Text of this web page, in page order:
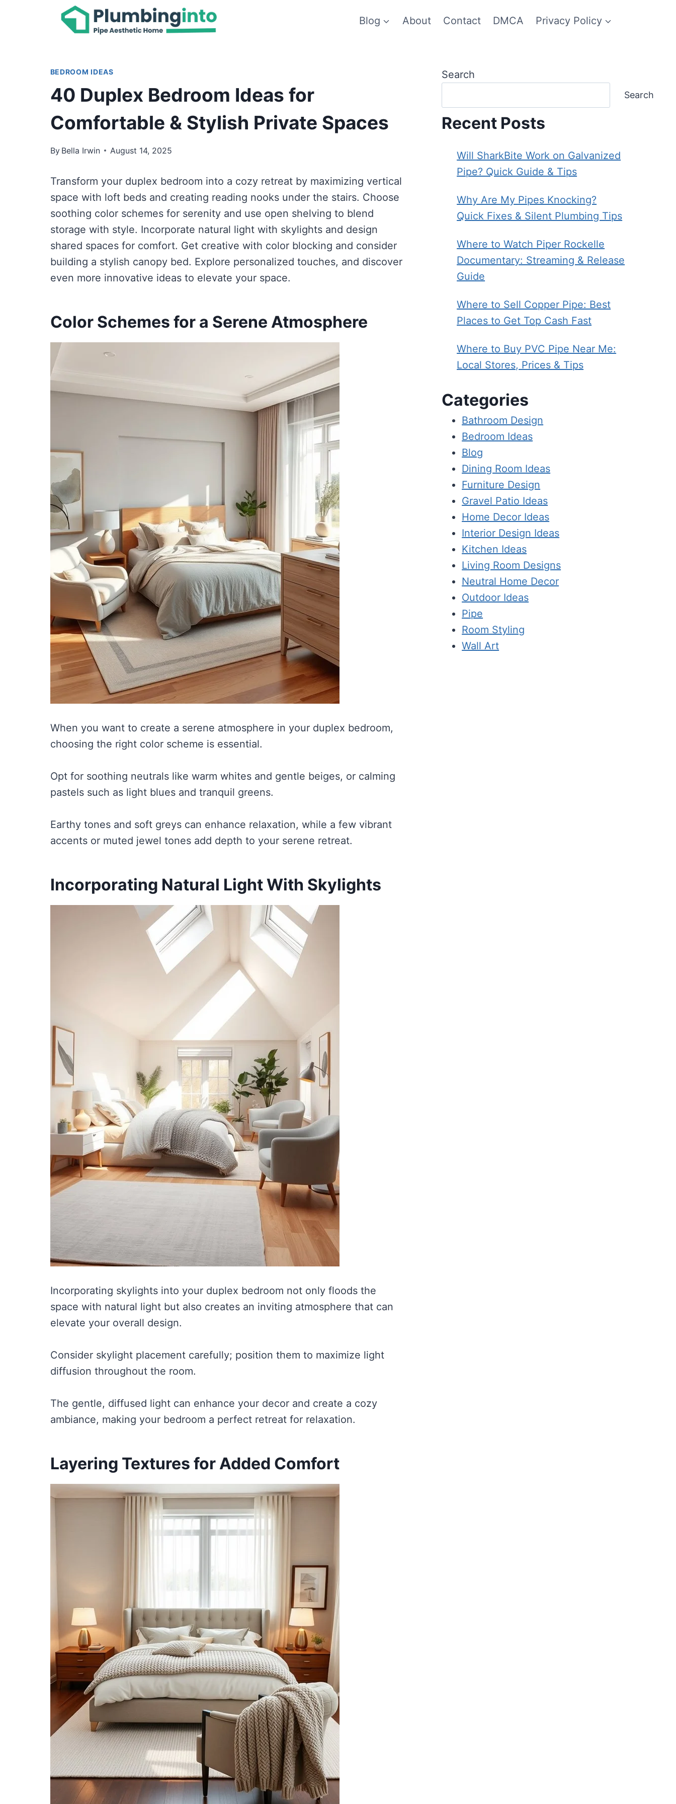
Blog About Contact DMCA Privacy Policy
BEDROOM IDEAS
40 Duplex Bedroom Ideas for
Comfortable & Stylish Private Spaces
By Bella Irwin August 14, 2025
Transform your duplex bedroom into a cozy retreat by maximizing vertical
space with loft beds and creating reading nooks under the stairs. Choose
soothing color schemes for serenity and use open shelving to blend
storage with style. Incorporate natural light with skylights and design
shared spaces for comfort. Get creative with color blocking and consider
building a stylish canopy bed. Explore personalized touches, and discover
even more innovative ideas to elevate your space.
Color Schemes for a Serene Atmosphere
When you want to create a serene atmosphere in your duplex bedroom,
choosing the right color scheme is essential.
Opt for soothing neutrals like warm whites and gentle beiges, or calming
pastels such as light blues and tranquil greens.
Earthy tones and soft greys can enhance relaxation, while a few vibrant
accents or muted jewel tones add depth to your serene retreat.
Incorporating Natural Light With Skylights
Incorporating skylights into your duplex bedroom not only floods the
space with natural light but also creates an inviting atmosphere that can
elevate your overall design.
Consider skylight placement carefully; position them to maximize light
diffusion throughout the room.
The gentle, diffused light can enhance your decor and create a cozy
ambiance, making your bedroom a perfect retreat for relaxation.
Layering Textures for Added Comfort
Search
Search
Recent Posts
Will SharkBite Work on Galvanized
Pipe? Quick Guide & Tips
Why Are My Pipes Knocking?
Quick Fixes & Silent Plumbing Tips
Where to Watch Piper Rockelle
Documentary: Streaming & Release
Guide
Where to Sell Copper Pipe: Best
Places to Get Top Cash Fast
Where to Buy PVC Pipe Near Me:
Local Stores, Prices & Tips
Categories
Bathroom Design
Bedroom Ideas
Blog
Dining Room Ideas
Furniture Design
Gravel Patio Ideas
Home Decor Ideas
Interior Design Ideas
Kitchen Ideas
Living Room Designs
Neutral Home Decor
Outdoor Ideas
Pipe
Room Styling
Wall Art